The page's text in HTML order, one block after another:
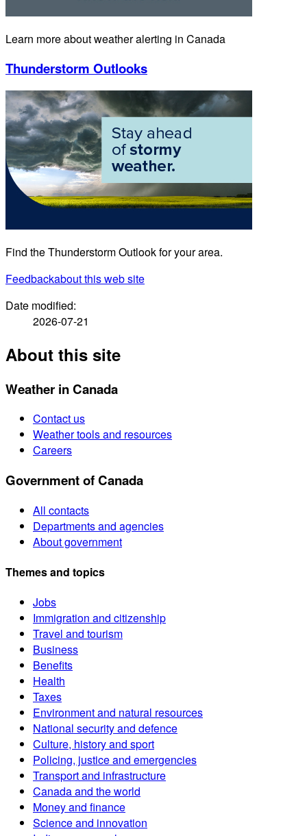
Learn more about weather alerting in Canada
Thunderstorm Outlooks
Find the Thunderstorm Outlook for your area.
Feedbackabout this web site
Date modified:
2026-07-21
About this site
Weather in Canada
Contact us
Weather tools and resources
Careers
Government of Canada
All contacts
Departments and agencies
About government
Themes and topics
Jobs
Immigration and citizenship
Travel and tourism
Business
Benefits
Health
Taxes
Environment and natural resources
National security and defence
Culture, history and sport
Policing, justice and emergencies
Transport and infrastructure
Canada and the world
Money and finance
Science and innovation